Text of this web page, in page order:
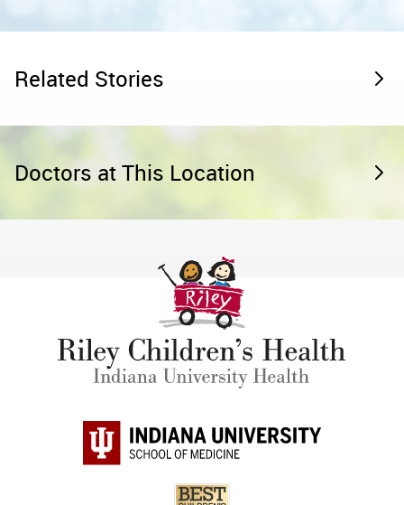
Related Stories
Doctors at This Location